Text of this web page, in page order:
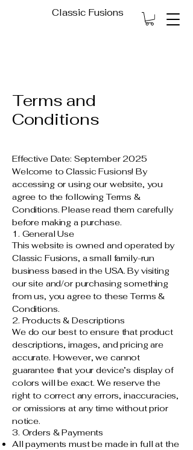
Classic Fusions
Terms and
Conditions
Effective Date: September 2025
Welcome to Classic Fusions! By
accessing or using our website, you
agree to the following Terms &
Conditions. Please read them carefully
before making a purchase.
1. General Use
This website is owned and operated by
Classic Fusions, a small family-run
business based in the USA. By visiting
our site and/or purchasing something
from us, you agree to these Terms &
Conditions.
2. Products & Descriptions
We do our best to ensure that product
descriptions, images, and pricing are
accurate. However, we cannot
guarantee that your device’s display of
colors will be exact. We reserve the
right to correct any errors, inaccuracies,
or omissions at any time without prior
notice.
3. Orders & Payments
All payments must be made in full at the